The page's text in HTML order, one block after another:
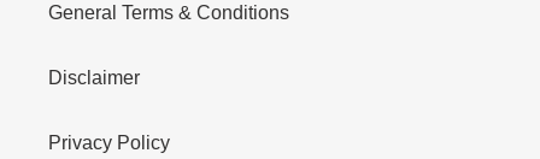
General Terms & Conditions
Disclaimer
Privacy Policy